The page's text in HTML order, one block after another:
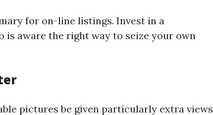
for on-line listings. Invest in a
is aware the right way to seize your own
pictures be given particularly extra views